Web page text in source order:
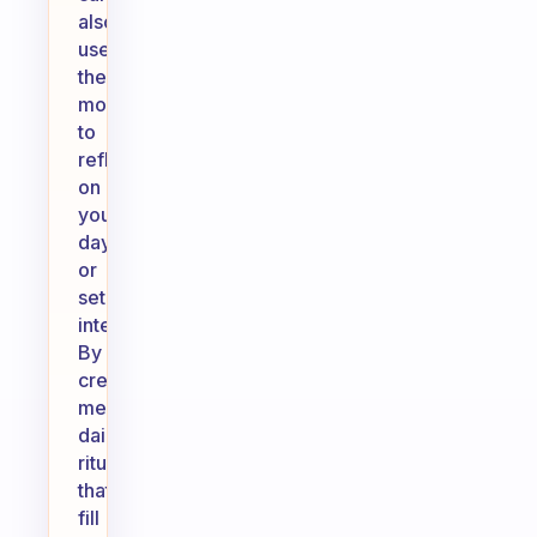
also
use
these
moments
to
reflect
on
your
day
or
set
intentions.
By
creating
meaningful
daily
rituals
that
fill